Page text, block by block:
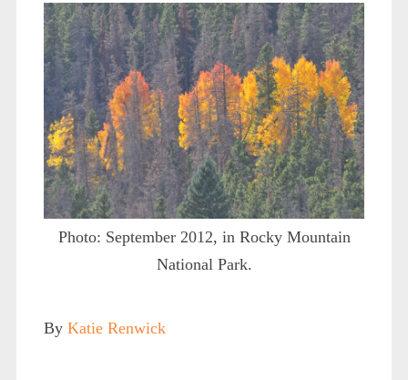
Photo: September 2012, in Rocky Mountain
National Park.
By Katie Renwick